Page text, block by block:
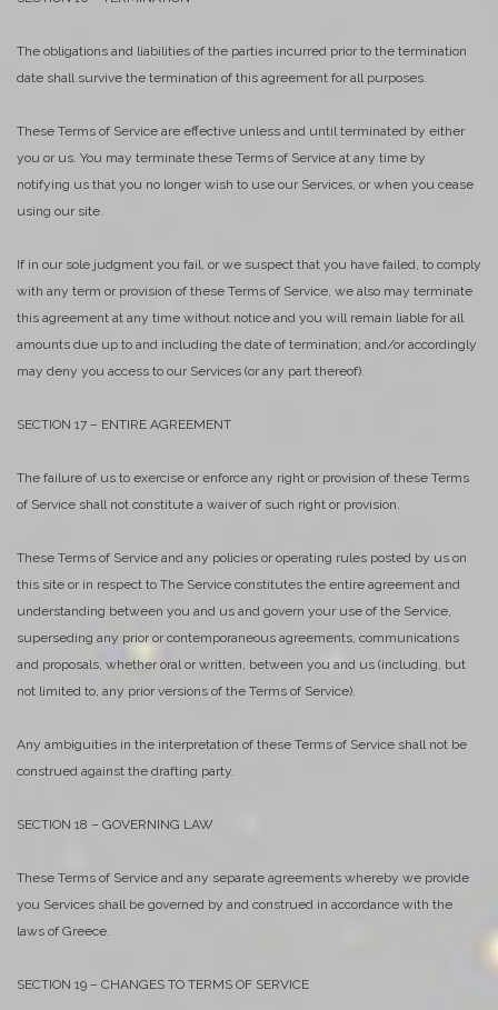
The obligations and liabilities of the parties incurred prior to the termination
date shall survive the termination of this agreement for all purposes.
These Terms of Service are effective unless and until terminated by either
you or us. You may terminate these Terms of Service at any time by
notifying us that you no longer wish to use our Services, or when you cease
using our site.
If in our sole judgment you fail, or we suspect that you have failed, to comply
with any term or provision of these Terms of Service, we also may terminate
this agreement at any time without notice and you will remain liable for all
amounts due up to and including the date of termination; and/or accordingly
may deny you access to our Services (or any part thereof).
SECTION 17 – ENTIRE AGREEMENT
The failure of us to exercise or enforce any right or provision of these Terms
of Service shall not constitute a waiver of such right or provision.
These Terms of Service and any policies or operating rules posted by us on
this site or in respect to The Service constitutes the entire agreement and
understanding between you and us and govern your use of the Service,
superseding any prior or contemporaneous agreements, communications
and proposals, whether oral or written, between you and us (including, but
not limited to, any prior versions of the Terms of Service).
Any ambiguities in the interpretation of these Terms of Service shall not be
construed against the drafting party.
SECTION 18 – GOVERNING LAW
These Terms of Service and any separate agreements whereby we provide
you Services shall be governed by and construed in accordance with the
laws of Greece.
SECTION 19 – CHANGES TO TERMS OF SERVICE